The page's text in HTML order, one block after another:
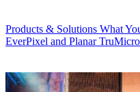
Products & Solutions What
EverPixel and Planar